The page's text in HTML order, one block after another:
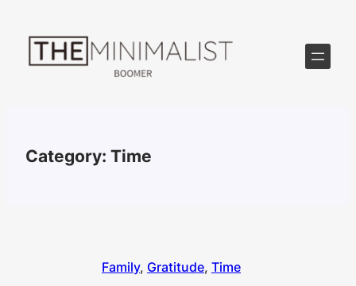
content
Category: Time
Family, Gratitude, Time